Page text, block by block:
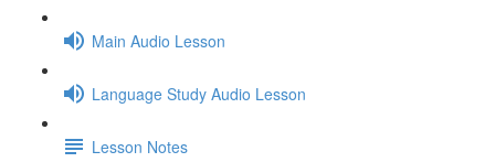
Main Audio Lesson
Language Study Audio Lesson
Lesson Notes